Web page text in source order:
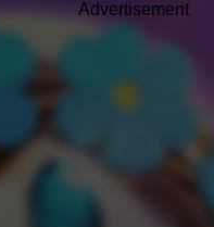
Advertisement